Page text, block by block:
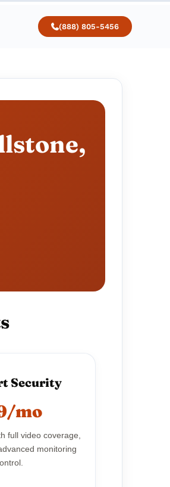
(888) 805-5456
Security
mo
full video coverage,
monitoring